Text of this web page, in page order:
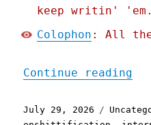
keep writin' 'em.
Colophon : All
Continue reading
Posted
on
July 29, 2026